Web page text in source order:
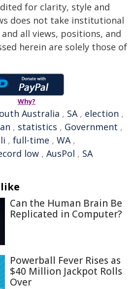
for clarity, style and
does not take institutional
all views, positions, and
herein are solely those of
Why?
Australia , SA, election ,
, statistics , Government ,
, full-time , WA,
low , AusPol , SA
Can the Human Brain Be
Replicated in Computer?
Powerball Fever Rises as
$40 Million Jackpot Rolls
Over